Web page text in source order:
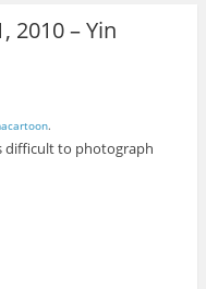
2010 – Yin
.
difficult to photograph